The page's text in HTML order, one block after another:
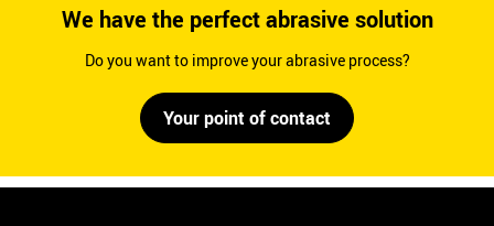
We have the perfect abrasive solution
Do you want to improve your abrasive process?
Your point of contact